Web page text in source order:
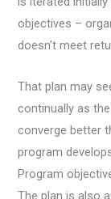
objectives –
doesn’t meet
That plan may
continually as
converge better
program
Program
The plan is also